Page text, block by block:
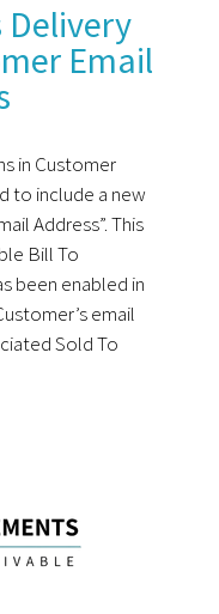
Delivery
Email
in Customer
to include a new
Address”. This
Bill To
been enabled in
email
Sold To